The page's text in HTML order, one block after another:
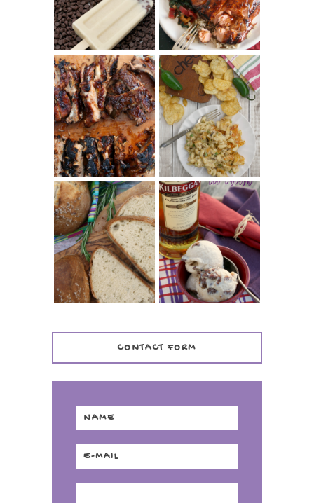
COOKBOOK
REVIEW
BARBECUE RIBS
(SIMPLE AND
TENDER)
CHRISSY TEIGEN'S
CHEESY JALAPEÑO
TUNA NOODLE
CASSEROLE
PANMARINO
(ITALIAN ROSEMARY
BREAD)
WHISKEY AND
CHERRY ICE
CREAM +
KILBEGGAN
DISTILLERY
CONTACT FORM